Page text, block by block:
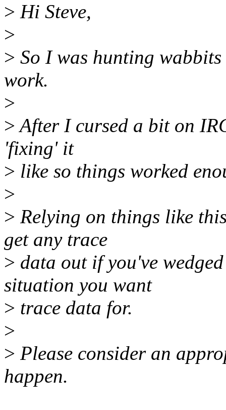
> Hi Steve,
>
> So I was hunting
work.
>
>After I cursed a bit on
'fixing' it
> like so things worked
>
> Relying on things like
get any trace
> data out if you've
situation you want
> trace data for.
>
> Please consider an
happen.